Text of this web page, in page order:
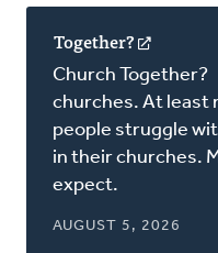
Together?
in
a
new
Church
churches. At least
people struggle
in their churches.
expect.
AUGUST 5, 2026